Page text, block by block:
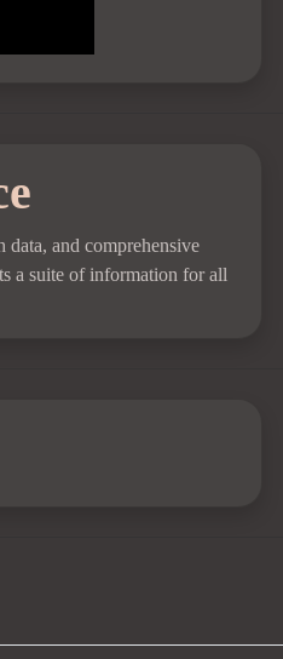
data, and comprehensive
a suite of information for all